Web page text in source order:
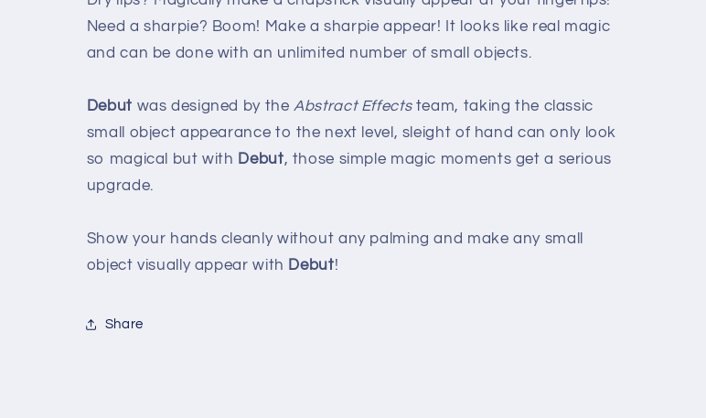
Need a sharpie? Boom! Make a sharpie appear! It looks like real magic
and can be done with an unlimited number of small objects.
Debut was designed by theAbstract Effectsteam, taking the classic
small object appearance to the next level, sleight of hand can only look
so magical but with Debut, those simple magic moments get a serious
upgrade.
Show your hands cleanly without any palming and make any small
object visually appear with Debut!
Share